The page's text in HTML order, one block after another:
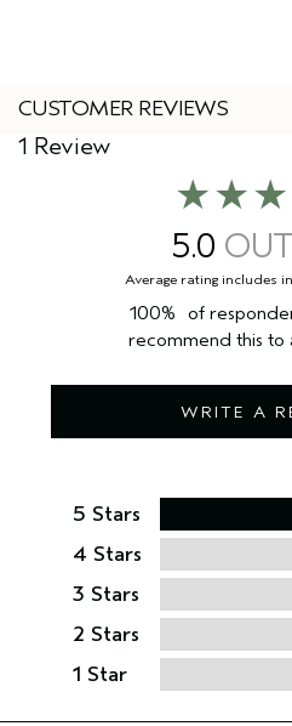
CUSTOMER REVIEWS
5.0
1 Review
WRITE A
100%
of
recommend this to
5 Stars
4 Stars
3 Stars
2 Stars
1 Star